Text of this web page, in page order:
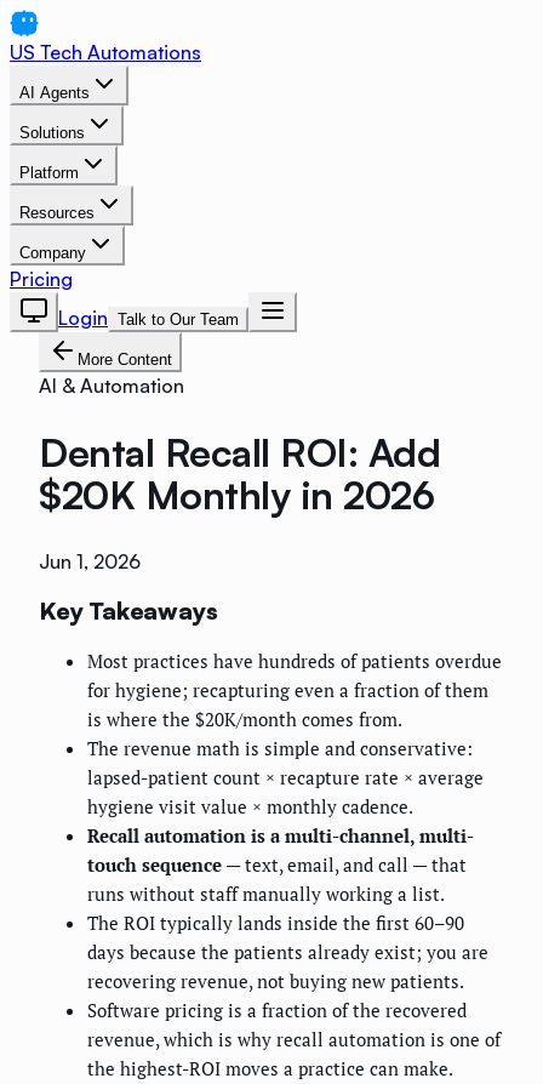
US Tech Automations
AI Agents
Solutions
Platform
Resources
Company
Pricing
Login Talk to Our Team
More Content
AI & Automation
Dental Recall ROI: Add
$20K Monthly in 2026
Jun 1, 2026
Key Takeaways
Most practices have hundreds of patients overdue
for hygiene; recapturing even a fraction of them
is where the $20K/month comes from.
The revenue math is simple and conservative:
lapsed-patient count × recapture rate × average
hygiene visit value × monthly cadence.
Recall automation is a multi-channel, multi-
touch sequence — text, email, and call — that
runs without staff manually working a list.
The ROI typically lands inside the first 60–90
days because the patients already exist; you are
recovering revenue, not buying new patients.
Software pricing is a fraction of the recovered
revenue, which is why recall automation is one of
the highest-ROI moves a practice can make.